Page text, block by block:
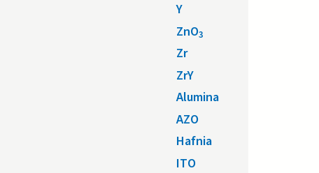
Y
ZnO3
Zr
ZrY
Alumina
AZO
Hafnia
ITO